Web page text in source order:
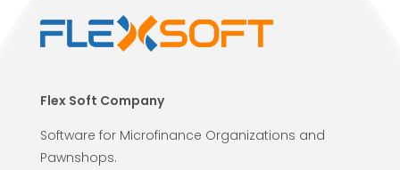
Flex Soft Company
Software for Microfinance Organizations and
Pawnshops.